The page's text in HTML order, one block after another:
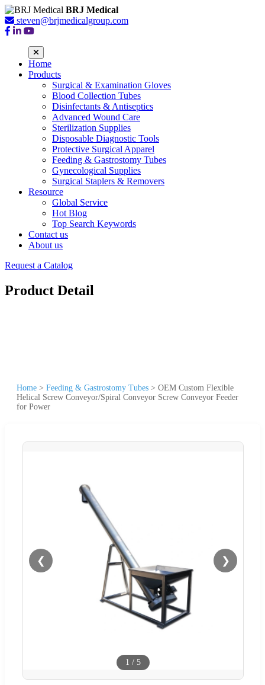
BRJ Medical
steven@brjmedicalgroup.com
Home
Products
Surgical & Examination Gloves
Blood Collection Tubes
Disinfectants & Antiseptics
Advanced Wound Care
Sterilization Supplies
Disposable Diagnostic Tools
Protective Surgical Apparel
Feeding & Gastrostomy Tubes
Gynecological Supplies
Surgical Staplers & Removers
Resource
Global Service
Hot Blog
Top Search Keywords
Contact us
About us
Request a Catalog
Product Detail
Home > Feeding & Gastrostomy Tubes > OEM Custom Flexible
Helical Screw Conveyor/Spiral Conveyor Screw Conveyor Feeder
for Power
❮ ❯
1 / 5